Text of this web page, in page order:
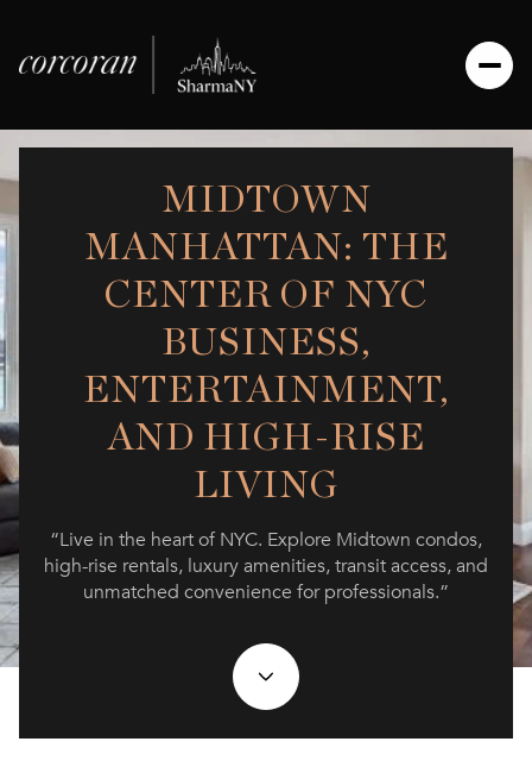
MIDTOWN
MANHATTAN: THE
CENTER OF NYC
BUSINESS,
ENTERTAINMENT,
AND HIGH-RISE
LIVING
“Live in the heart of NYC. Explore Midtown condos,
high-rise rentals, luxury amenities, transit access, and
unmatched convenience for professionals.”